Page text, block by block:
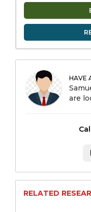
HAVE
are
RELATED